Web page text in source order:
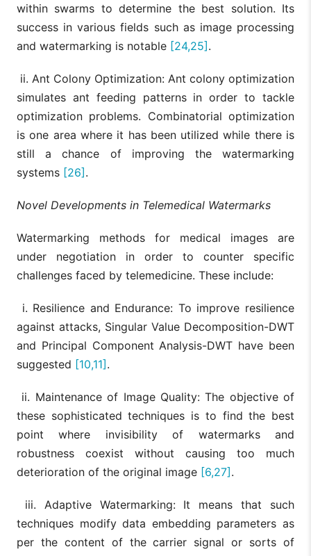
within swarms to determine the best solution. Its
success in various fields such as image processing
and watermarking is notable [24,25].
ii. Ant Colony Optimization: Ant colony optimization
simulates ant feeding patterns in order to tackle
optimization problems. Combinatorial optimization
is one area where it has been utilized while there is
still a chance of improving the watermarking
systems [26].
Novel Developments in Telemedical Watermarks
Watermarking methods for medical images are
under negotiation in order to counter specific
challenges faced by telemedicine. These include:
i. Resilience and Endurance: To improve resilience
against attacks, Singular Value Decomposition-DWT
and Principal Component Analysis-DWT have been
suggested [10,11].
ii. Maintenance of Image Quality: The objective of
these sophisticated techniques is to find the best
point where invisibility of watermarks and
robustness coexist without causing too much
deterioration of the original image [6,27].
iii. Adaptive Watermarking: It means that such
techniques modify data embedding parameters as
per the content of the carrier signal or sorts of